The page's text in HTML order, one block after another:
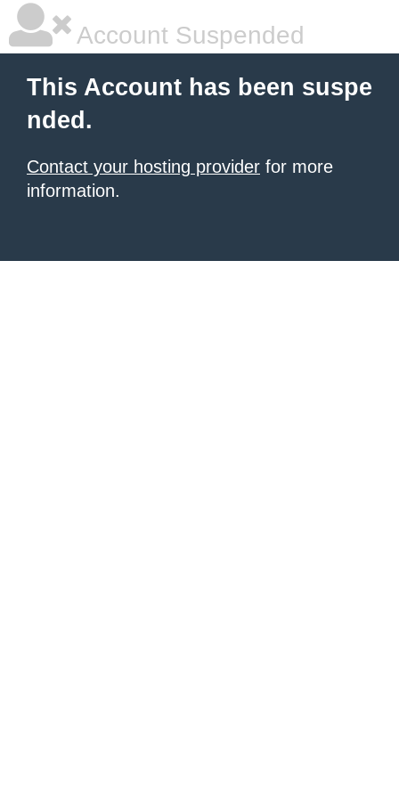
Account Suspended
This Account has been suspe
nded.
Contact your hosting provider for more
information.